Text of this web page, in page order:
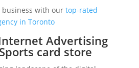
business with our top-rated
in Toronto
Advertising
card store